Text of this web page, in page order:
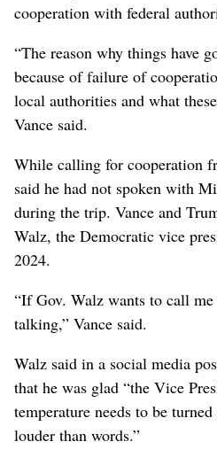
cooperation with federal
“The reason why things have
because of failure of
local authorities and what
Vance said.
While calling for cooperation
said he had not spoken with
during the trip. Vance and
Walz, the Democratic vice
2024.
“If Gov. Walz wants to call
talking,” Vance said.
Walz said in a social media
that he was glad “the Vice
temperature needs to be
louder than words.”